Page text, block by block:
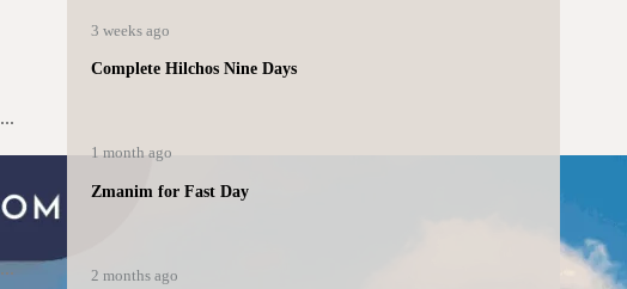
3 weeks ago
Complete Hilchos Nine Days
1 month ago
Zmanim for Fast Day
2 months ago